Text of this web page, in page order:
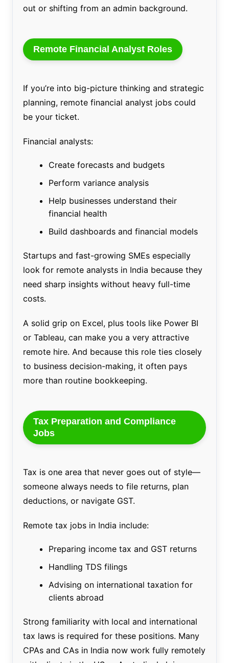
out or shifting from an admin background.
Remote Financial Analyst Roles
If you’re into big-picture thinking and strategic
planning, remote financial analyst jobs could
be your ticket.
Financial analysts:
Create forecasts and budgets
Perform variance analysis
Help businesses understand their
financial health
Build dashboards and financial models
Startups and fast-growing SMEs especially
look for remote analysts in India because they
need sharp insights without heavy full-time
costs.
A solid grip on Excel, plus tools like Power BI
or Tableau, can make you a very attractive
remote hire. And because this role ties closely
to business decision-making, it often pays
more than routine bookkeeping.
Tax Preparation and Compliance
Jobs
Tax is one area that never goes out of style—
someone always needs to file returns, plan
deductions, or navigate GST.
Remote tax jobs in India include:
Preparing income tax and GST returns
Handling TDS filings
Advising on international taxation for
clients abroad
Strong familiarity with local and international
tax laws is required for these positions. Many
CPAs and CAs in India now work fully remotely